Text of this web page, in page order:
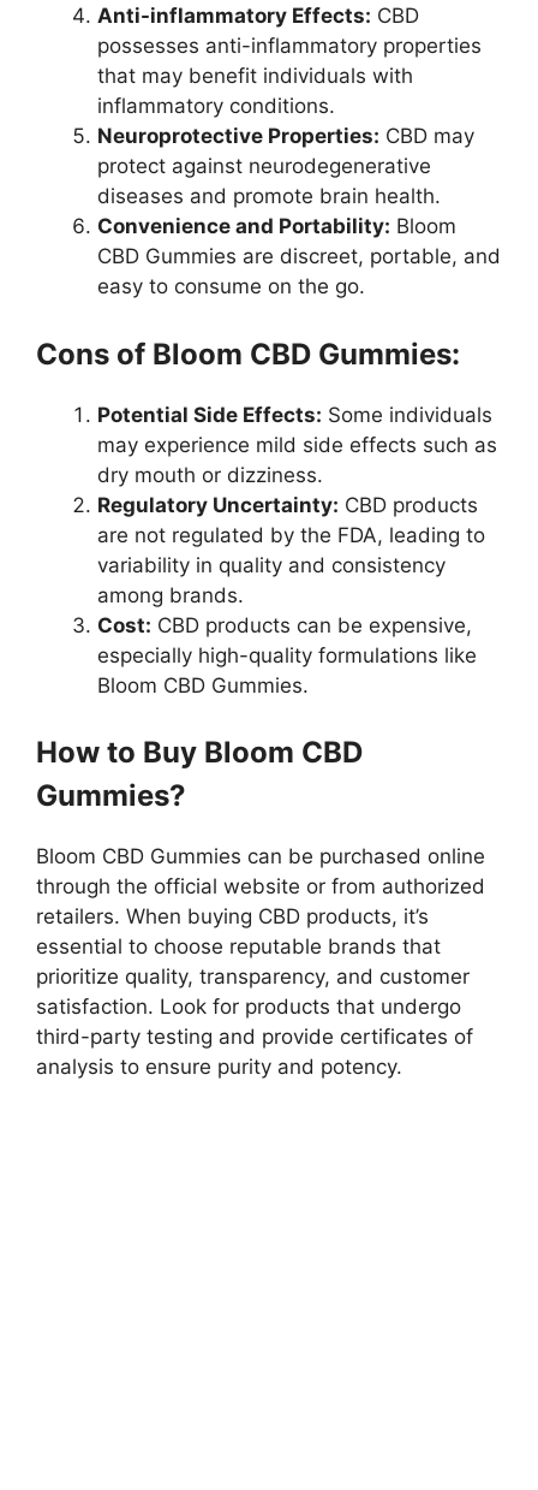
Anti-inflammatory Effects: CBD
possesses anti-inflammatory properties
that may benefit individuals with
inflammatory conditions.
Neuroprotective Properties: CBD may
protect against neurodegenerative
diseases and promote brain health.
Convenience and Portability: Bloom
CBD Gummies are discreet, portable, and
easy to consume on the go.
Cons of Bloom CBD Gummies:
Potential Side Effects: Some individuals
may experience mild side effects such as
dry mouth or dizziness.
Regulatory Uncertainty: CBD products
are not regulated by the FDA, leading to
variability in quality and consistency
among brands.
Cost: CBD products can be expensive,
especially high-quality formulations like
Bloom CBD Gummies.
How to Buy Bloom CBD
Gummies?
Bloom CBD Gummies can be purchased online
through the official website or from authorized
retailers. When buying CBD products, it’s
essential to choose reputable brands that
prioritize quality, transparency, and customer
satisfaction. Look for products that undergo
third-party testing and provide certificates of
analysis to ensure purity and potency.